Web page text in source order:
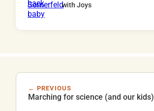
with Joys
← PREVIOUS
Marching for science (and our kids)